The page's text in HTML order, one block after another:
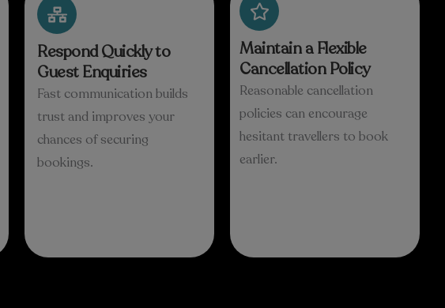
Respond Quickly to
Guest Enquiries
Fast communication builds
trust and improves your
chances of securing
bookings.
Maintain a Flexible
Cancellation Policy
Reasonable cancellation
policies can encourage
hesitant travellers to book
earlier.